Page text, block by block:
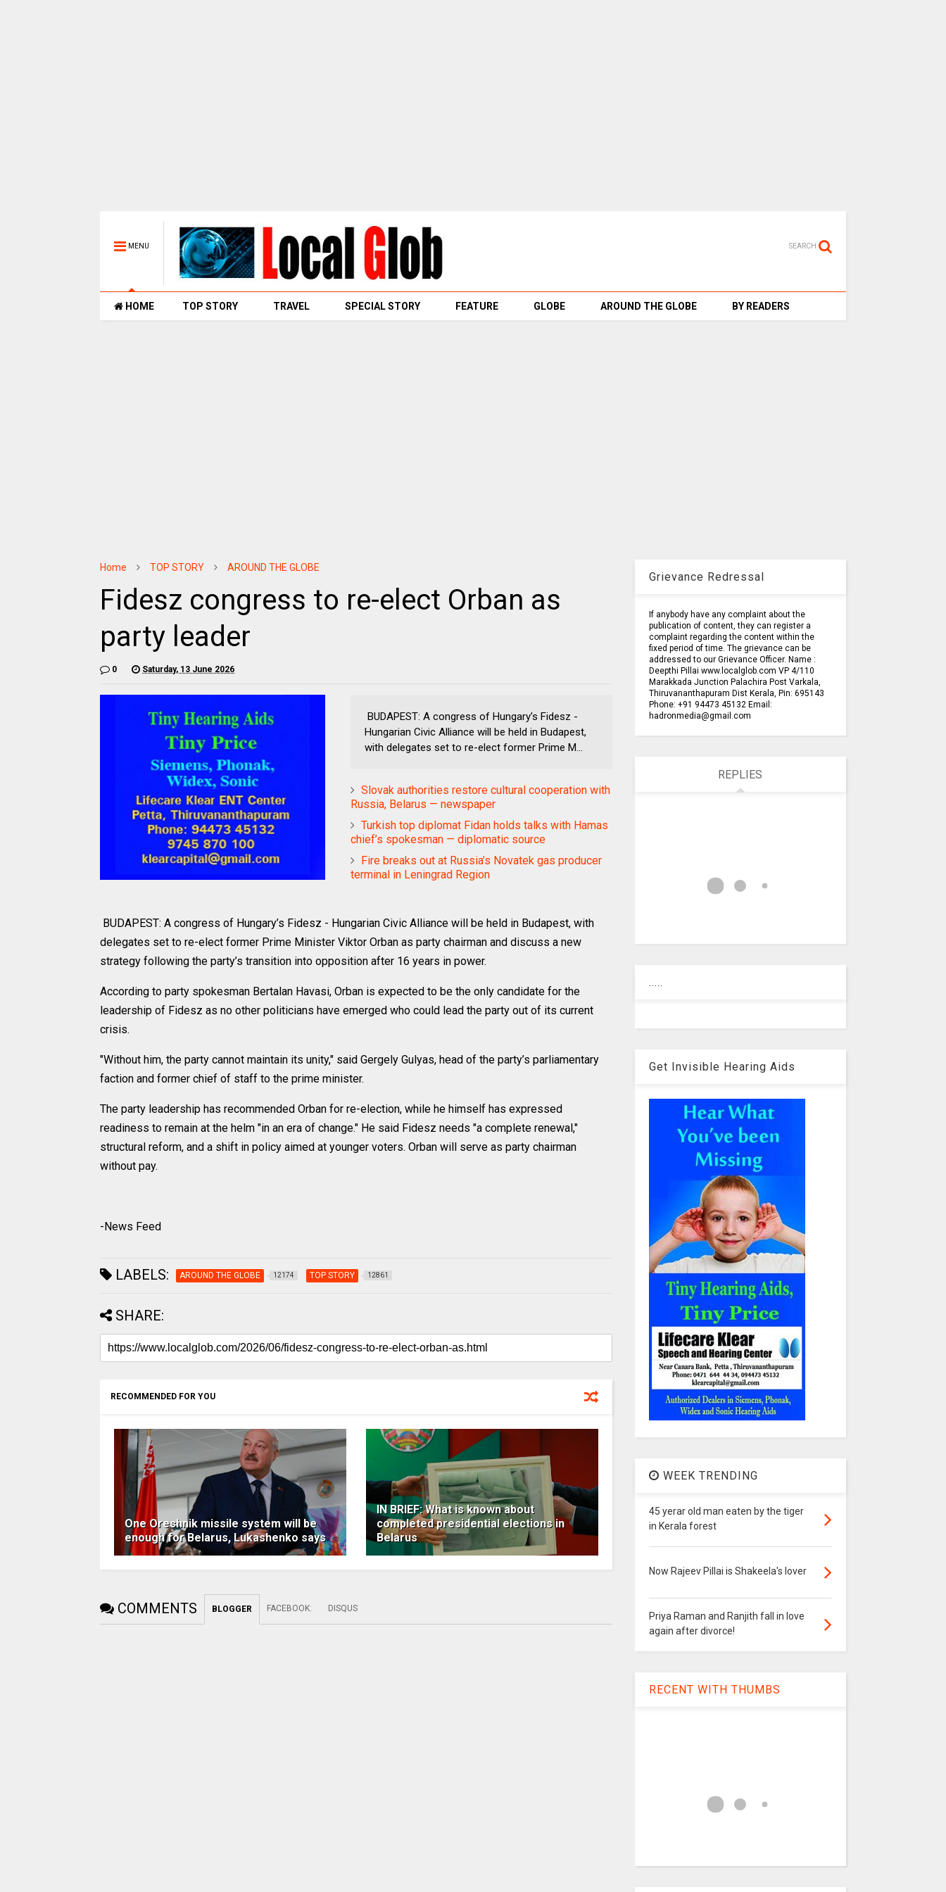
MENU SEARCH
HOME TOP STORY TRAVEL SPECIAL STORY FEATURE GLOBE AROUND THE GLOBE BY READERS
Home TOP STORY AROUND THE GLOBE
Fidesz congress to re-elect Orban as
party leader
0 Saturday, 13 June 2026
BUDAPEST: A congress of Hungary’s Fidesz -
Hungarian Civic Alliance will be held in Budapest,
with delegates set to re-elect former Prime M...
Slovak authorities restore cultural cooperation with
Russia, Belarus — newspaper
Turkish top diplomat Fidan holds talks with Hamas
chief’s spokesman — diplomatic source
Fire breaks out at Russia’s Novatek gas producer
terminal in Leningrad Region
BUDAPEST: A congress of Hungary’s Fidesz - Hungarian Civic Alliance will be held in Budapest, with
delegates set to re-elect former Prime Minister Viktor Orban as party chairman and discuss a new
strategy following the party’s transition into opposition after 16 years in power.
According to party spokesman Bertalan Havasi, Orban is expected to be the only candidate for the
leadership of Fidesz as no other politicians have emerged who could lead the party out of its current
crisis.
"Without him, the party cannot maintain its unity," said Gergely Gulyas, head of the party’s parliamentary
faction and former chief of staff to the prime minister.
The party leadership has recommended Orban for re-election, while he himself has expressed
readiness to remain at the helm "in an era of change." He said Fidesz needs "a complete renewal,"
structural reform, and a shift in policy aimed at younger voters. Orban will serve as party chairman
without pay.
-News Feed
LABELS: AROUND THE GLOBE 12174 TOP STORY 12861
SHARE:
RECOMMENDED FOR YOU
One Oreshnik missile system will be
enough for Belarus, Lukashenko says
IN BRIEF: What is known about
completed presidential elections in
Belarus
COMMENTS BLOGGER FACEBOOK: DISQUS
Grievance Redressal
If anybody have any complaint about the
publication of content, they can register a
complaint regarding the content within the
fixed period of time. The grievance can be
addressed to our Grievance Officer. Name :
Deepthi Pillai www.localglob.com VP 4/110
Marakkada Junction Palachira Post Varkala,
Thiruvananthapuram Dist Kerala, Pin: 695143
Phone: +91 94473 45132 Email:
hadronmedia@gmail.com
REPLIES
.....
Get Invisible Hearing Aids
WEEK TRENDING
45 yerar old man eaten by the tiger
in Kerala forest
Now Rajeev Pillai is Shakeela's lover
Priya Raman and Ranjith fall in love
again after divorce!
RECENT WITH THUMBS